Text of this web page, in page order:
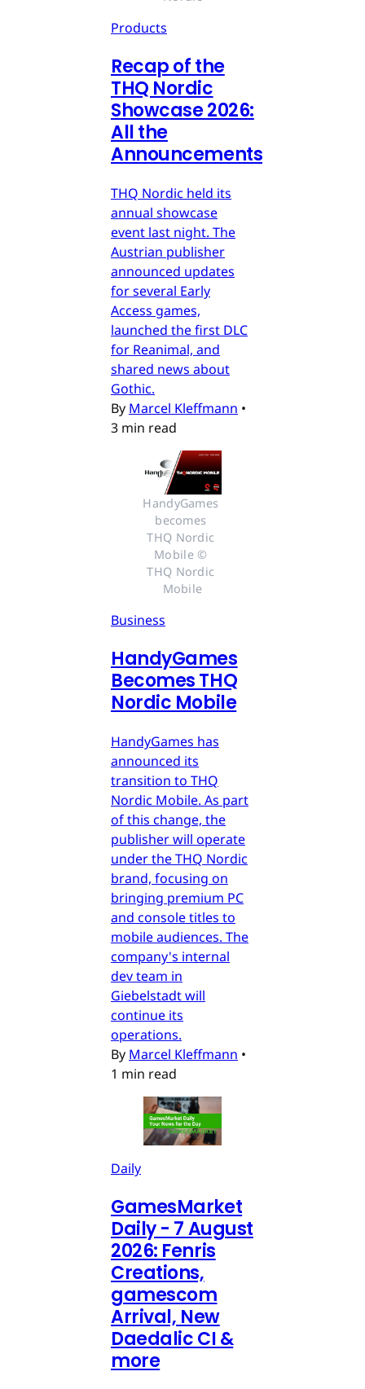
Products
Recap of the
THQ Nordic
Showcase 2026:
All the
Announcements
THQ Nordic held its
annual showcase
event last night. The
Austrian publisher
announced updates
for several Early
Access games,
launched the first DLC
for Reanimal, and
shared news about
Gothic.
By Marcel Kleffmann •
3 min read
HandyGames
becomes
THQ Nordic
Mobile ©
THQ Nordic
Mobile
Business
HandyGames
Becomes THQ
Nordic Mobile
HandyGames has
announced its
transition to THQ
Nordic Mobile. As part
of this change, the
publisher will operate
under the THQ Nordic
brand, focusing on
bringing premium PC
and console titles to
mobile audiences. The
company's internal
dev team in
Giebelstadt will
continue its
operations.
By Marcel Kleffmann •
1 min read
Daily
GamesMarket
Daily - 7 August
2026: Fenris
Creations,
gamescom
Arrival, New
Daedalic CI &
more